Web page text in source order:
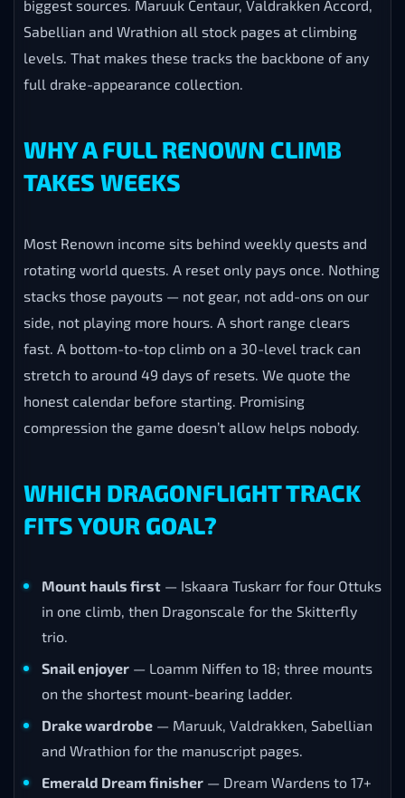
biggest sources. Maruuk Centaur, Valdrakken Accord,
Sabellian and Wrathion all stock pages at climbing
levels. That makes these tracks the backbone of any
full drake-appearance collection.
WHY A FULL RENOWN CLIMB
TAKES WEEKS
Most Renown income sits behind weekly quests and
rotating world quests. A reset only pays once. Nothing
stacks those payouts — not gear, not add-ons on our
side, not playing more hours. A short range clears
fast. A bottom-to-top climb on a 30-level track can
stretch to around 49 days of resets. We quote the
honest calendar before starting. Promising
compression the game doesn’t allow helps nobody.
WHICH DRAGONFLIGHT TRACK
FITS YOUR GOAL?
Mount hauls first — Iskaara Tuskarr for four Ottuks
in one climb, then Dragonscale for the Skitterfly
trio.
Snail enjoyer — Loamm Niffen to 18; three mounts
on the shortest mount-bearing ladder.
Drake wardrobe — Maruuk, Valdrakken, Sabellian
and Wrathion for the manuscript pages.
Emerald Dream finisher — Dream Wardens to 17+